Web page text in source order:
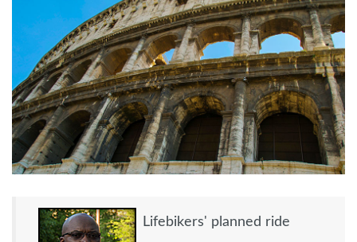
Lifebikers' planned ride